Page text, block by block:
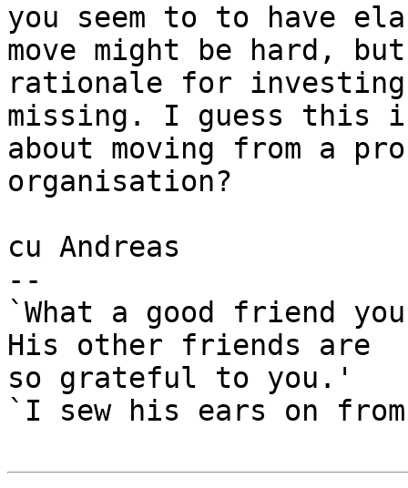
you seem to to have
move might be hard,
rationale for
missing. I guess this
about moving from a
organisation?
cu Andreas
--
`What a good friend
His other friends are
so grateful to you.'
`I sew his ears on